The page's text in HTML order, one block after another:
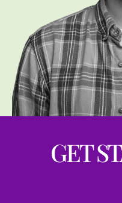
GET